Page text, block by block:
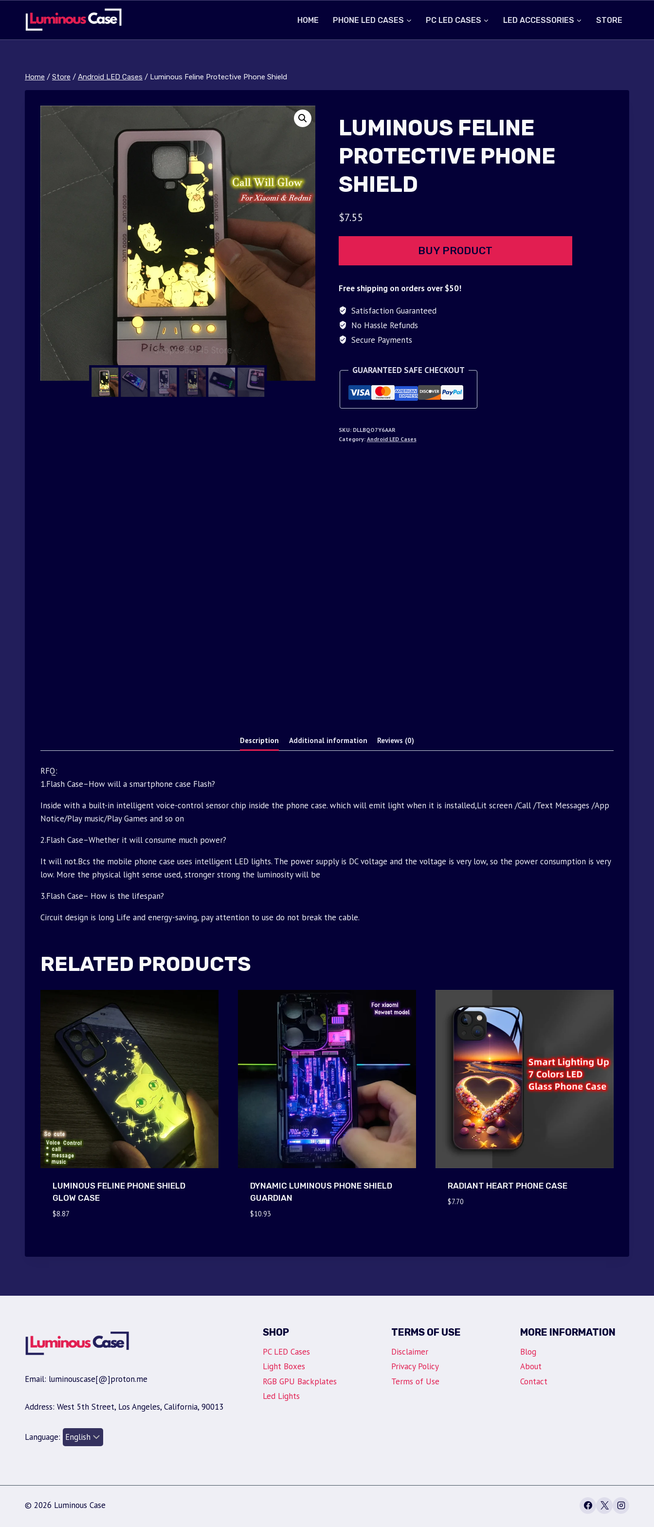
content
HOME PHONE LED CASES PC LED CASES LED ACCESSORIES STORE
Home / Store / Android LED Cases / Luminous Feline Protective Phone Shield
LUMINOUS FELINE
PROTECTIVE PHONE
SHIELD
$7.55
BUY PRODUCT
Free shipping on orders over $50!
Satisfaction Guaranteed
No Hassle Refunds
Secure Payments
GUARANTEED SAFE CHECKOUT
SKU: DLLBQO7Y6AAR
Category: Android LED Cases
Description Additional information Reviews (0)
RFQ:
1.Flash Case–How will a smartphone case Flash?
Inside with a built-in intelligent voice-control sensor chip inside the phone case. which will emit light when it is installed,Lit screen /Call /Text Messages /App
Notice/Play music/Play Games and so on
2.Flash Case–Whether it will consume much power?
It will not.Bcs the mobile phone case uses intelligent LED lights. The power supply is DC voltage and the voltage is very low, so the power consumption is very
low. More the physical light sense used, stronger strong the luminosity will be
3.Flash Case– How is the lifespan?
Circuit design is long Life and energy-saving, pay attention to use do not break the cable.
RELATED PRODUCTS
LUMINOUS FELINE PHONE SHIELD
GLOW CASE
$8.87
DYNAMIC LUMINOUS PHONE SHIELD
GUARDIAN
$10.93
RADIANT HEART PHONE CASE
$7.70
Email: luminouscase[@]proton.me
Address: West 5th Street, Los Angeles, California, 90013
Language:
SHOP
PC LED Cases
Light Boxes
RGB GPU Backplates
Led Lights
TERMS OF USE
Disclaimer
Privacy Policy
Terms of Use
MORE INFORMATION
Blog
About
Contact
© 2026 Luminous Case